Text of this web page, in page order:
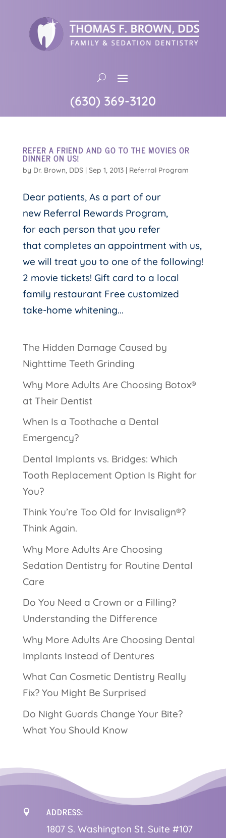
(630) 369-3120
REFER A FRIEND AND GO TO THE MOVIES OR
DINNER ON US!
by Dr. Brown, DDS| Sep 1, 2013| Referral Program
Dear patients, As a part of our
new Referral Rewards Program,
for each person that you refer
that completes an appointment with us,
we will treat you to one of the following!
2 movie tickets! Gift card to a local
family restaurant Free customized
take-home whitening...
The Hidden Damage Caused by
Nighttime Teeth Grinding
Why More Adults Are Choosing Botox®
at Their Dentist
When Is a Toothache a Dental
Emergency?
Dental Implants vs. Bridges: Which
Tooth Replacement Option Is Right for
You?
Think You’re Too Old for Invisalign®?
Think Again.
Why More Adults Are Choosing
Sedation Dentistry for Routine Dental
Care
Do You Need a Crown or a Filling?
Understanding the Difference
Why More Adults Are Choosing Dental
Implants Instead of Dentures
What Can Cosmetic Dentistry Really
Fix? You Might Be Surprised
Do Night Guards Change Your Bite?
What You Should Know
 ADDRESS:
1807 S. Washington St. Suite #107